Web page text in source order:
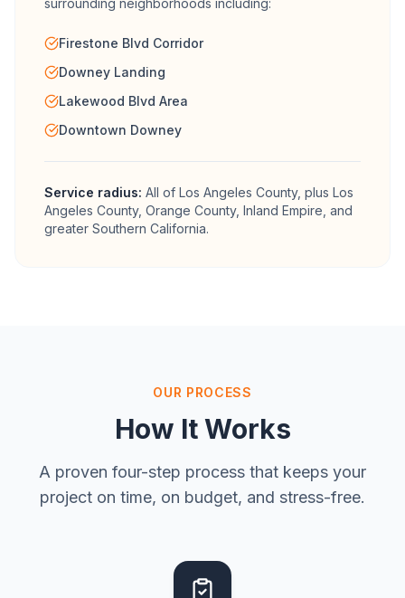
surrounding neighborhoods including:
Firestone Blvd Corridor
Downey Landing
Lakewood Blvd Area
Downtown Downey
Service radius: All of Los Angeles County, plus Los
Angeles County, Orange County, Inland Empire, and
greater Southern California.
OUR PROCESS
How It Works
A proven four-step process that keeps your
project on time, on budget, and stress-free.